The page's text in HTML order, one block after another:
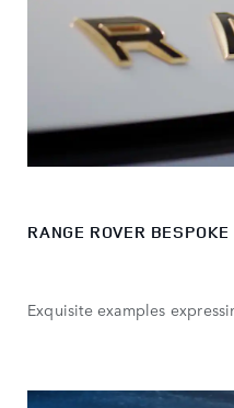
RANGE ROVER BESPOKE
Exquisite examples